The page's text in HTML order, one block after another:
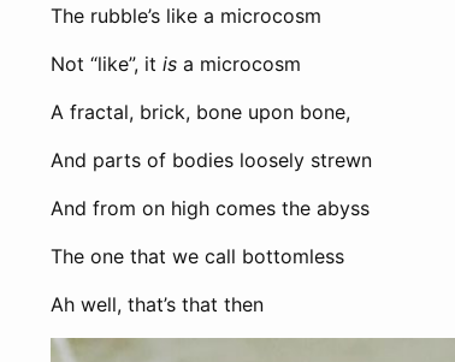
The rubble’s like a microcosm
Not “like”, it is a microcosm
A fractal, brick, bone upon bone,
And parts of bodies loosely strewn
And from on high comes the abyss
The one that we call bottomless
Ah well, that’s that then